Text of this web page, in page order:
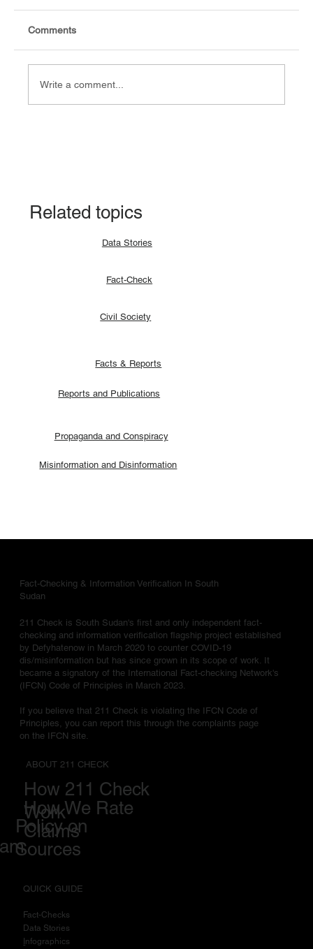
Jibi Moses, Fact-checker
Comments
Write a comment...
Facts & Reports
Related topics
Fact-Check
Misinformation and Disinformation
Propaganda and Conspiracy
Civil Society
Data Stories
Reports and Publications
Fact-Checking & Information Verification In South
Sudan
211 Check is South Sudan's first and only independent fact-
checking and information verification flagship project established
by Defyhatenow in March 2020 to counter COVID-19
dis/misinformation but has since grown in its scope of work. It
became a signatory of the International Fact-checking Network's
(IFCN) Code of Principles in March 2023.
If you believe that 211 Check is violating the IFCN Code of
Principles, you can report this through the complaints page
on the IFCN site.
ABOUT 211 CHECK
How 211 Check
Work
How We Rate
Claims
Policy on
Sources
QUICK GUIDE
Fact-Checks
Data Stories
nfographics